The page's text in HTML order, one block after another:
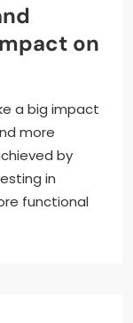
on
a big impact
more
by
in
functional